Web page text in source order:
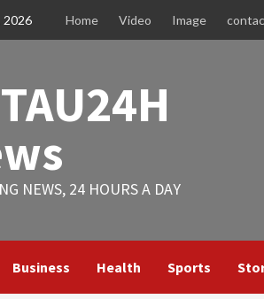
2026 Home Video Image
NEWS, 24 HOURS A DAY
Business Health Sports